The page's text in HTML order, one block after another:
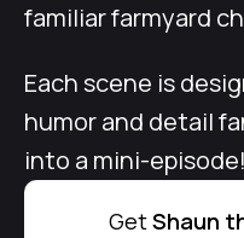
familiar farmyard
Each scene is
humor and detail
into a mini-episode!
GetShaun